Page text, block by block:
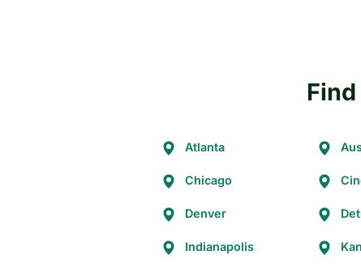
Atlanta
Chicago
Denver
Indianapolis